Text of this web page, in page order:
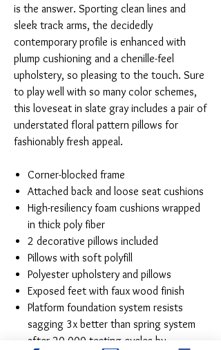
is the answer. Sporting clean lines and
sleek track arms, the decidedly
contemporary profile is enhanced with
plump cushioning and a chenille-feel
upholstery, so pleasing to the touch. Sure
to play well with so many color schemes,
this loveseat in slate gray includes a pair of
understated floral pattern pillows for
fashionably fresh appeal.
Corner-blocked frame
Attached back and loose seat cushions
High-resiliency foam cushions wrapped
in thick poly fiber
2 decorative pillows included
Pillows with soft polyfill
Polyester upholstery and pillows
Exposed feet with faux wood finish
Platform foundation system resists
sagging 3x better than spring system
after 20,000 testing cycles by